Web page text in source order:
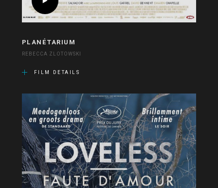
PLANÉTARIUM
REBECCA ZLOTOWSKI
FILM DETAILS